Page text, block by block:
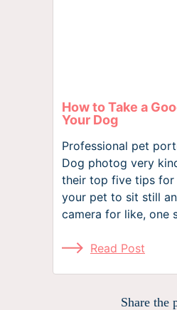
How to Take a
Your Dog
Professional pet
Dog photog very
their top five tips
your pet to sit still
camera for like, one
Read Post
Share the